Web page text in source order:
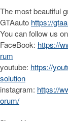
The most beautiful
GTAauto https://
You can follow us
FaceBook: https://
rum
youtube: https://
solution
instagram: https://
orum/